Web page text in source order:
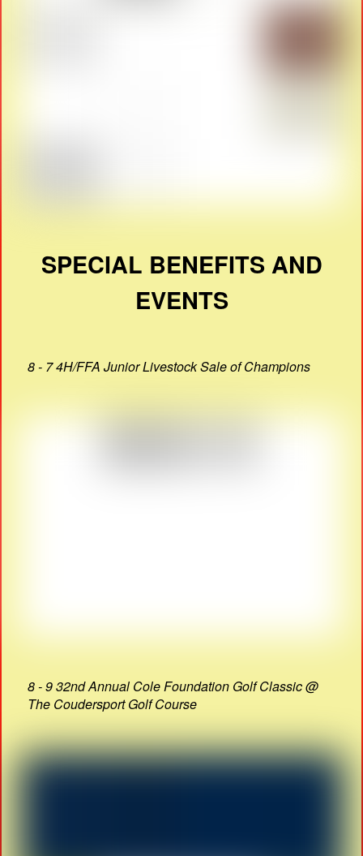
SPECIAL BENEFITS AND
EVENTS
8 - 7 4H/FFA Junior Livestock Sale of Champions
8 - 9 32nd Annual Cole Foundation Golf Classic @
The Coudersport Golf Course